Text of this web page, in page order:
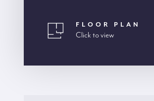
FLOOR PLAN
Click to view